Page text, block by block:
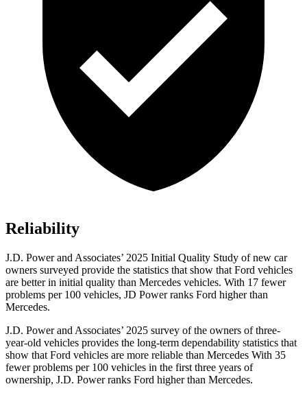
Reliability
J.D. Power and Associates’ 2025 Initial Quality Study of new car
owners surveyed provide the statistics that show that Ford vehicles
are better in initial quality than Mercedes vehicles. With 17 fewer
problems per 100 vehicles, JD Power ranks Ford higher than
Mercedes.
J.D. Power and Associates’ 2025 survey of the owners of three-
year-old vehicles provides the long-term dependability statistics that
show that Ford vehicles are more reliable than Mercedes With 35
fewer problems per 100 vehicles in the first three years of
ownership, J.D. Power ranks Ford higher than Mercedes.